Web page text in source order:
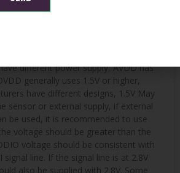
it is a low-voltage differential
different power supply, AVDD has
generally uses 1.5V or higher,
have different designs, 1.5V May
sensor or external supply, if external
be used, it is recommended to use
voltage should be greater than the
voltage should be consistent with
line. If the signal line is at 2.8V
also be supplied with 2.8V. Some